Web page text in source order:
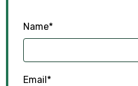
Name*
Email*